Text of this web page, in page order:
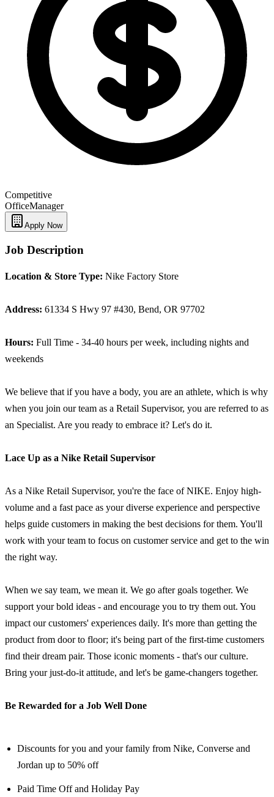
Competitive
OfficeManager
Apply Now
Job Description
Location & Store Type: Nike Factory Store
Address: 61334 S Hwy 97 #430, Bend, OR 97702
Hours: Full Time - 34-40 hours per week, including nights and
weekends
We believe that if you have a body, you are an athlete, which is why
when you join our team as a Retail Supervisor, you are referred to as
an Specialist. Are you ready to embrace it? Let's do it.
Lace Up as a Nike Retail Supervisor
As a Nike Retail Supervisor, you're the face of NIKE. Enjoy high-
volume and a fast pace as your diverse experience and perspective
helps guide customers in making the best decisions for them. You'll
work with your team to focus on customer service and get to the win
the right way.
When we say team, we mean it. We go after goals together. We
support your bold ideas - and encourage you to try them out. You
impact our customers' experiences daily. It's more than getting the
product from door to floor; it's being part of the first-time customers
find their dream pair. Those iconic moments - that's our culture.
Bring your just-do-it attitude, and let's be game-changers together.
Be Rewarded for a Job Well Done
Discounts for you and your family from Nike, Converse and
Jordan up to 50% off
Paid Time Off and Holiday Pay